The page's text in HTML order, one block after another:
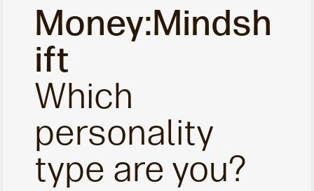
Money:Mindsh
ift
Which
personality
type are you?